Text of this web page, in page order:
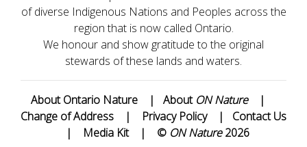
of diverse Indigenous Nations and Peoples across the
region that is now called Ontario.
We honour and show gratitude to the original
stewards of these lands and waters.
About Ontario Nature | About ON Nature
|
Change of Address
| Privacy Policy | Contact Us
|
Media Kit | © ON Nature2026